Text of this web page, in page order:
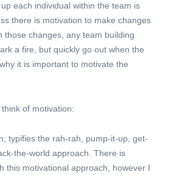
each individual within the team is
there is motivation to make changes
those changes, any team building
a fire, but quickly go out when the
it is important to motivate the
of motivation:
typifies the rah-rah, pump-it-up, get-
the-world approach. There is
this motivational approach, however I